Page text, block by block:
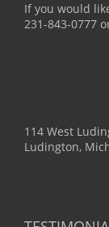
If you would
231-843-0777
114 West
Ludington,